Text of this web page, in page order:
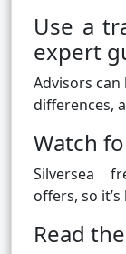
Use a
expert
Advisors
differences,
Watch
Silversea
offers, so
Read